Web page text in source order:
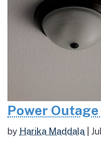
Power
by Harika Maddala